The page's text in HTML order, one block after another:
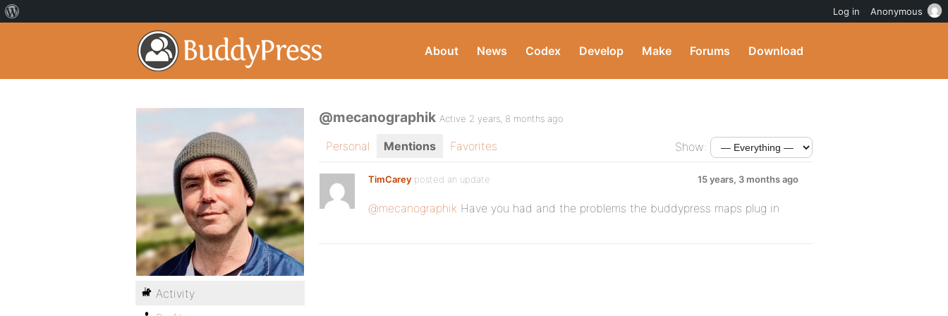
About News Codex Develop Make Forums Download
@mecanographik Active 2 years, 8 months ago
Personal Mentions Favorites Show:
TimCarey posted an update 15 years, 3 months ago
@mecanographik Have you had and the problems the buddypress maps plug in
Activity
Log in Anonymous